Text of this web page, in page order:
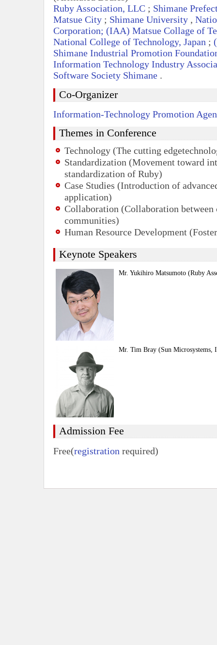
Ruby Association, LLC ; Shimane
Matsue City ; Shimane University ,
Corporation; (IAA) Matsue Collage of
National College of Technology, Japan ; (
Shimane Industrial Promotion
Information Technology Industry
Software Society Shimane .
Co-Organizer
Information-Technology Promotion
Themes in Conference
Technology (The cutting
Standardization (Movement toward
standardization of Ruby)
Case Studies (Introduction of
application)
Collaboration (Collaboration between
communities)
Human Resource Development
Keynote Speakers
Mr. Yukihiro Matsumoto (Ruby
Mr. Tim Bray (Sun Microsystems,
Admission Fee
Free(registration required)